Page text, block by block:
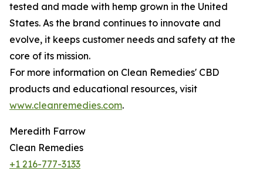
tested and made with hemp grown in the United
States. As the brand continues to innovate and
evolve, it keeps customer needs and safety at the
core of its mission.
For more information on Clean Remedies' CBD
products and educational resources, visit
www.cleanremedies.com.
Meredith Farrow
Clean Remedies
+1 216-777-3133